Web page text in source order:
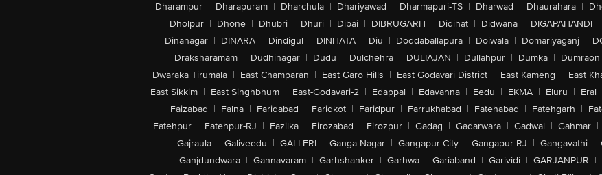
Dharampur | Dharapuram | Dharchula | Dhariyawad | Dharmapuri-TS | Dharwad | Dhaurahara |
Dholpur | Dhone | Dhubri | Dhuri | Dibai | DIBRUGARH | Didihat | Didwana | DIGAPAHANDI |
Dinanagar | DINARA | Dindigul | DINHATA | Diu | Doddaballapura | Doiwala | Domariyaganj |
Draksharamam | Dudhinagar | Dudu | Dulchehra | DULIAJAN | Dullahpur | Dumka | Dumraon
Dwaraka Tirumala | East Champaran | East Garo Hills | East Godavari District | East Kameng | East
East Sikkim | East Singhbhum | East-Godavari-2 | Edappal | Edavanna | Eedu | EKMA | Eluru | Eral
Faizabad | Falna | Faridabad | Faridkot | Faridpur | Farrukhabad | Fatehabad | Fatehgarh |
Fatehpur | Fatehpur-RJ | Fazilka | Firozabad | Firozpur | Gadag | Gadarwara | Gadwal | Gahmar |
Gajraula | Galiveedu | GALLERI | Ganga Nagar | Gangapur City | Gangapur-RJ | Gangavathi |
Ganjdundwara | Gannavaram | Garhshanker | Garhwa | Gariaband | Garividi | GARJANPUR |